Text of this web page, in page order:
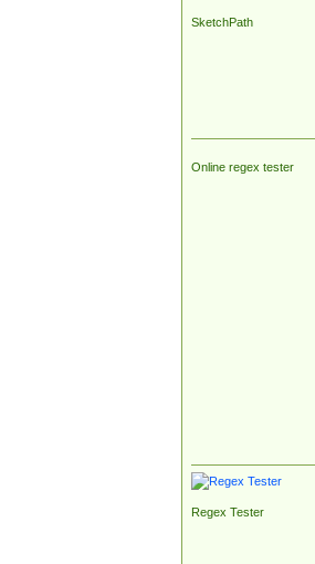
SketchPath
Online regex tester
Regex Tester